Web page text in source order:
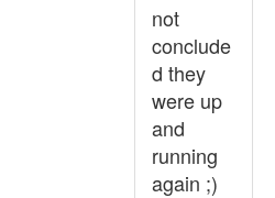
not
conclude
d they
were up
and
running
again ;)